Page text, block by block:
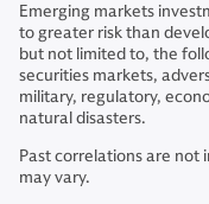
Emerging markets
to greater risk than
but not limited to, the
securities markets,
military, regulatory,
natural disasters.
Past correlations are
may vary.